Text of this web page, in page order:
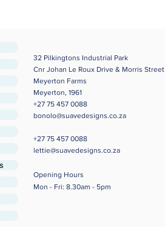
32 Pilkingtons Industrial Park
Cnr Johan Le Roux Drive & Morris Street
Meyerton Farms
Meyerton, 1961
+27 75 457 0088
bonolo@suavedesigns.co.za
+27 75 457 0088
lettie@suavedesigns.co.za
Opening Hours
Mon - Fri: 8.30am - 5pm